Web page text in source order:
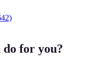
do for you?